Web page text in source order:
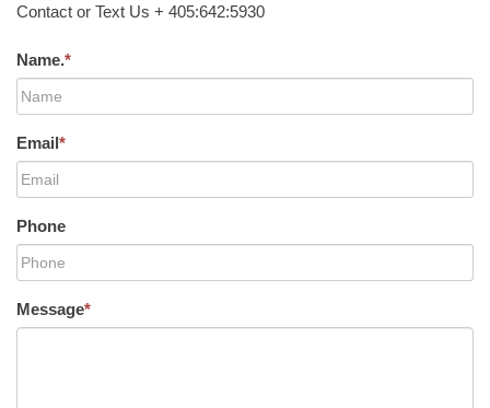
Contact or Text Us + 405:642:5930
Name.*
Email*
Phone
Message*